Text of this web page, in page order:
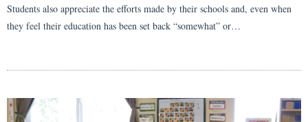
Students also appreciate the efforts made by their schools and, even when
they feel their education has been set back “somewhat” or…